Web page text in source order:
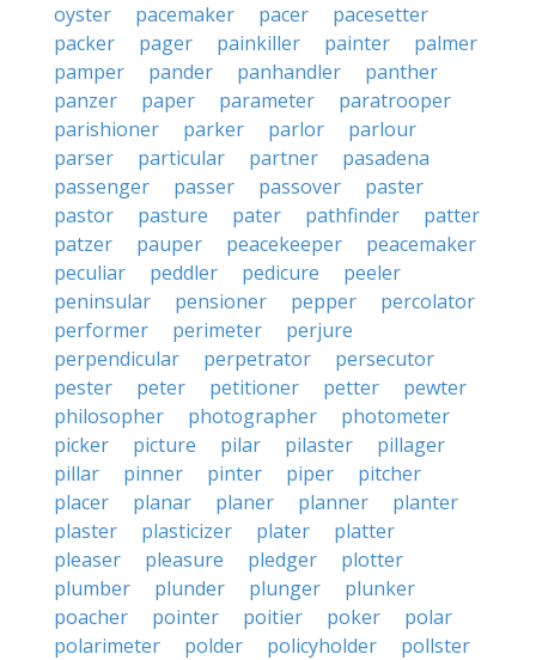
oyster
pacemaker pacer
pacesetter
packer
pager painkiller painter
palmer
pamper
pander panhandler
panther
panzer
paper parameter
paratrooper
parishioner
parker parlor
parlour
parser
particular partner
pasadena
passenger
passer passover
paster
pastor
pasture pater pathfinder
patter
patzer
pauper peacekeeper
peacemaker
peculiar
peddler pedicure
peeler
peninsular
pensioner pepper
percolator
performer
perimeter
perjure
perpendicular
perpetrator
persecutor
pester
peter petitioner petter
pewter
philosopher
photographer
photometer
picker
picture pilar pilaster
pillager
pillar
pinner pinter piper
pitcher
placer
planar planer planner
planter
plaster
plasticizer plater
platter
pleaser
pleasure pledger
plotter
plumber
plunder plunger
plunker
poacher
pointer poitier poker
polar
polarimeter
polder policyholder
pollster